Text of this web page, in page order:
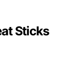
Sticks